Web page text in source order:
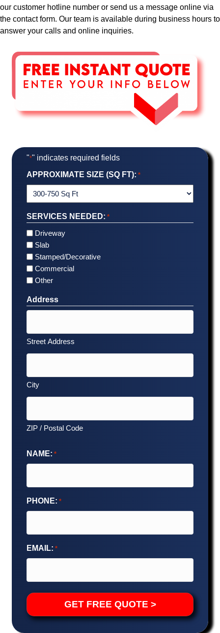
our customer hotline number or send us a message online via
the contact form. Our team is available during business hours to
answer your calls and online inquiries.
"*" indicates required fields
APPROXIMATE SIZE (SQ FT): *
SERVICES NEEDED: *
Driveway
Slab
Stamped/Decorative
Commercial
Other
Address
Street Address
City
ZIP / Postal Code
NAME: *
PHONE: *
EMAIL: *